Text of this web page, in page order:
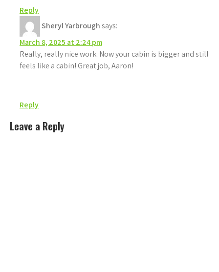
Reply
Sheryl Yarbroughsays:
March 8, 2025 at 2:24 pm
Really, really nice work. Now your cabin is bigger and still
feels like a cabin! Great job, Aaron!
Reply
Leave a Reply